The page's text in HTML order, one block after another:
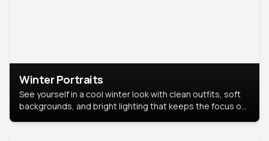
Winter Portraits
See yourself in a cool winter look with clean outfits, soft
backgrounds, and bright lighting that keeps the focus on